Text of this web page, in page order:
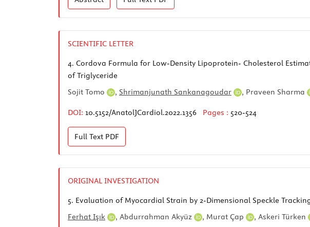
SCIENTIFIC LETTER
4. Cordova Formula for Low-Density Lipoprotein- Cholesterol
of Triglyceride
Sojit Tomo
, Shrimanjunath Sankanagoudar , Praveen Sharma
DOI: 10.5152/AnatolJCardiol.2022.1356 Pages : 520-524
Full Text PDF
ORIGINAL INVESTIGATION
5. Evaluation of Myocardial Strain by 2-Dimensional Speckle
Ferhat Işık
, Abdurrahman Akyüz , Murat Çap , Askeri Türken